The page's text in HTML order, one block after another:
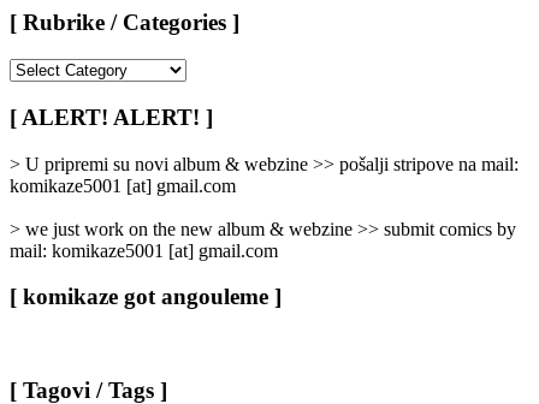
[ Rubrike / Categories ]
/
Categories
[ ALERT! ALERT! ]
> U pripremi su novi album & webzine >> pošalji stripove na mail:
komikaze5001 [at] gmail.com
> we just work on the new album & webzine >> submit comics by
mail: komikaze5001 [at] gmail.com
[ komikaze got angouleme ]
[ Tagovi / Tags ]